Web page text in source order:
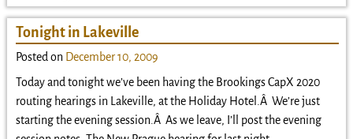
Tonight in Lakeville
Posted on December 10, 2009
Today and tonight we’ve been having the Brookings CapX 2020
routing hearings in Lakeville, at the Holiday Hotel.Â We’re just
starting the evening session.Â As we leave, I’ll post the evening